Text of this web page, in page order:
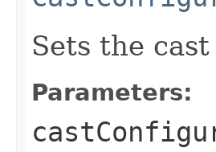
Sets the
Parameters: